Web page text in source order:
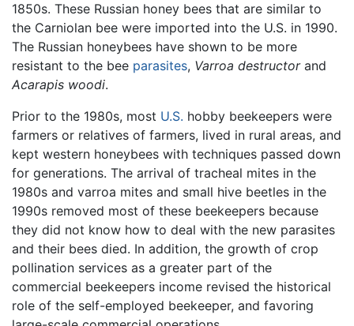
1850s. These Russian honey bees that are similar to
the Carniolan bee were imported into the U.S. in 1990.
The Russian honeybees have shown to be more
resistant to the bee parasites, Varroa destructorand
Acarapis woodi.
Prior to the 1980s, most U.S. hobby beekeepers were
farmers or relatives of farmers, lived in rural areas, and
kept western honeybees with techniques passed down
for generations. The arrival of tracheal mites in the
1980s and varroa mites and small hive beetles in the
1990s removed most of these beekeepers because
they did not know how to deal with the new parasites
and their bees died. In addition, the growth of crop
pollination services as a greater part of the
commercial beekeepers income revised the historical
role of the self-employed beekeeper, and favoring